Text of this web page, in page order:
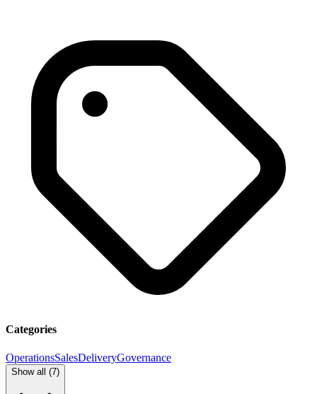
Categories
OperationsSalesDeliveryGovernance
Show all (7)